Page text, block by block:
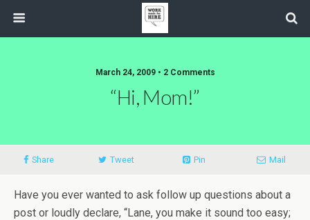
March 24, 2009 • 2 Comments
“Hi, Mom!”
Share Tweet Pin Mail
Have you ever wanted to ask follow up questions about a
post or loudly declare, “Lane, you make it sound too easy;